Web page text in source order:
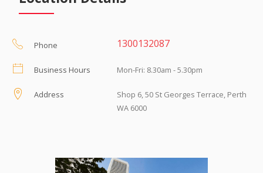
Phone 1300132087
Business Hours Mon-Fri: 8.30am - 5.30pm
Address
Shop 6, 50 St Georges Terrace, Perth
WA 6000